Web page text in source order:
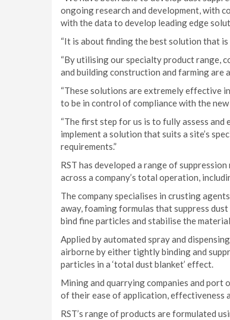
ongoing research and development, with
with the data to develop leading edge
“It is about finding the best solution that
“By utilising our specialty product range,
and building construction and farming are
“These solutions are extremely effective
to be in control of compliance with the
“The first step for us is to fully assess and
implement a solution that suits a site’s
requirements.”
RST has developed a range of
across a company’s total operation,
The company specialises in crusting
away, foaming formulas that suppress
bind fine particles and stabilise the
Applied by automated spray and
airborne by either tightly binding and
particles in a ‘total dust blanket’ effect.
Mining and quarrying companies and port
of their ease of application, effectiveness
RST’s range of products are formulated